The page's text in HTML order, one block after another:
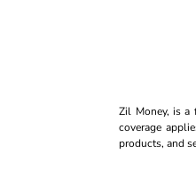
Zil Money, is a
coverage
products, and